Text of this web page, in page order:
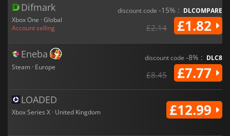
Difmark
Xbox One · Global
Account selling
discount code -15% : DLCOMPARE
£2.14 £1.82
Eneba
Steam · Europe
discount code -8% : DLC8
£8.45 £7.77
LOADED
Xbox Series X · United Kingdom £12.99